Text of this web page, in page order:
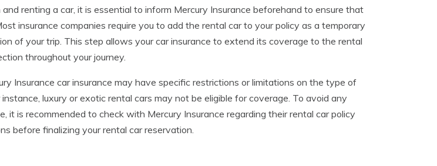
renting a car, it is essential to inform Mercury Insurance beforehand to ensure that
insurance companies require you to add the rental car to your policy as a temporary
of your trip. This step allows your car insurance to extend its coverage to the rental
throughout your journey.
Insurance car insurance may have specific restrictions or limitations on the type of
luxury or exotic rental cars may not be eligible for coverage. To avoid any
it is recommended to check with Mercury Insurance regarding their rental car policy
before finalizing your rental car reservation.